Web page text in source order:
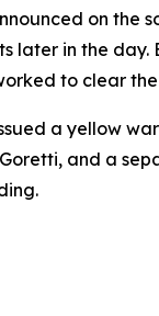
on the
in the
to clear
a yellow
and a